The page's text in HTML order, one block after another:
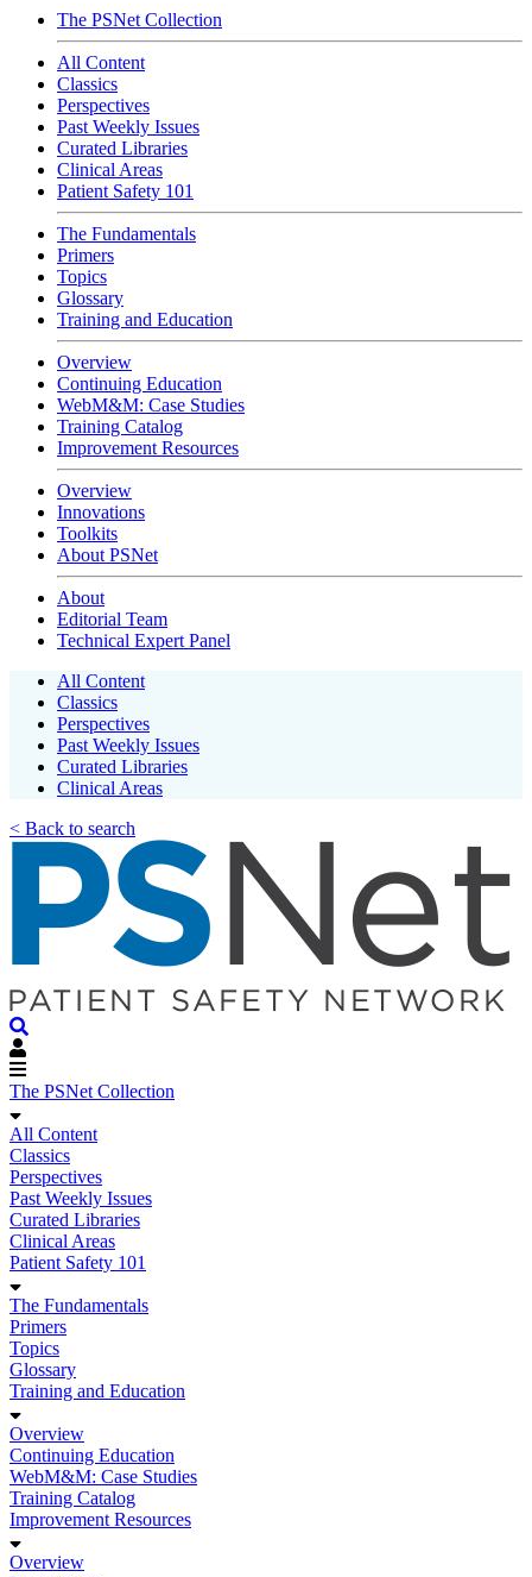
The PSNet Collection
All Content
Classics
Perspectives
Past Weekly Issues
Curated Libraries
Clinical Areas
Patient Safety 101
The Fundamentals
Primers
Topics
Glossary
Training and Education
Overview
Continuing Education
WebM&M: Case Studies
Training Catalog
Improvement Resources
Overview
Innovations
Toolkits
About PSNet
About
Editorial Team
Technical Expert Panel
All Content
Classics
Perspectives
Past Weekly Issues
Curated Libraries
Clinical Areas
< Back to search
The PSNet Collection
All Content
Classics
Perspectives
Past Weekly Issues
Curated Libraries
Clinical Areas
Patient Safety 101
The Fundamentals
Primers
Topics
Glossary
Training and Education
Overview
Continuing Education
WebM&M: Case Studies
Training Catalog
Improvement Resources
Overview